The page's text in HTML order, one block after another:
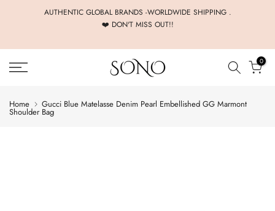
content
AUTHENTIC GLOBAL BRANDS -WORLDWIDE SHIPPING .
❤️ DON'T MISS OUT!!
0
Home Gucci Blue Matelasse Denim Pearl Embellished GG Marmont
Shoulder Bag